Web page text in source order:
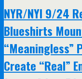
NYR/NYI 9/24
Blueshirts
“Meaningless”
Create “Real”